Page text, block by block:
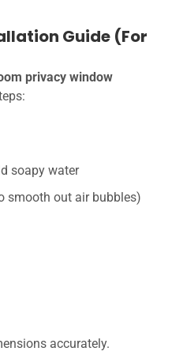
Guide (For
privacy window
soapy water
smooth out air bubbles)
accurately.